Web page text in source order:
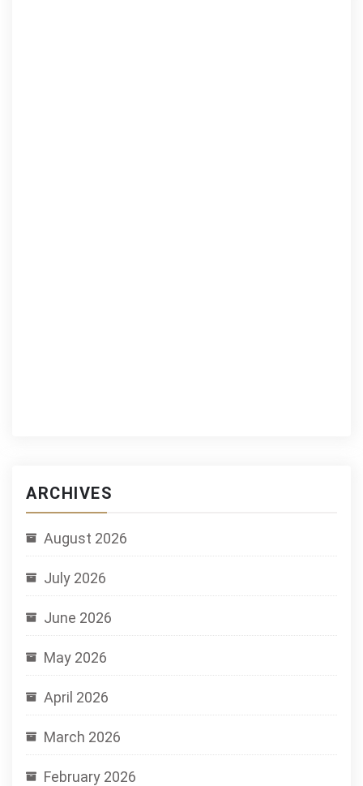
ARCHIVES
August 2026
July 2026
June 2026
May 2026
April 2026
March 2026
February 2026